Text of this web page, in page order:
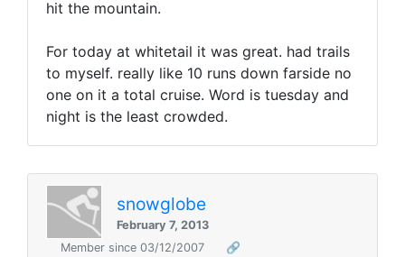
hit the mountain.
For today at whitetail it was great. had trails
to myself. really like 10 runs down farside no
one on it a total cruise. Word is tuesday and
night is the least crowded.
snowglobe
February 7, 2013
Member since 03/12/2007
🔗